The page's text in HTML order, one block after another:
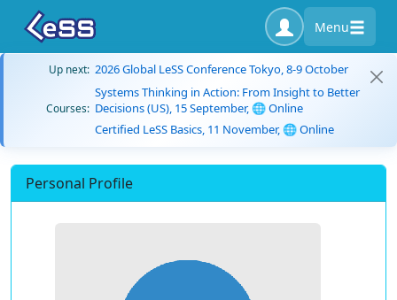
Menu
Up next: 2026 Global LeSS Conference Tokyo, 8-9 October
Courses:
Systems Thinking in Action: From Insight to Better
Decisions (US), 15 September, 🌐 Online
Certified LeSS Basics, 11 November, 🌐 Online
Personal Profile